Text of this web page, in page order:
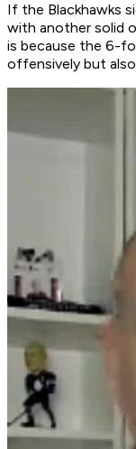
If the Blackhawks
with another solid
is because the 6-
offensively but also